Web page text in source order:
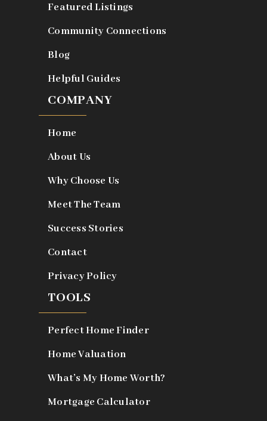
Featured Listings
Community Connections
Blog
Helpful Guides
COMPANY
Home
About Us
Why Choose Us
Meet The Team
Success Stories
Contact
Privacy Policy
TOOLS
Perfect Home Finder
Home Valuation
What’s My Home Worth?
Mortgage Calculator